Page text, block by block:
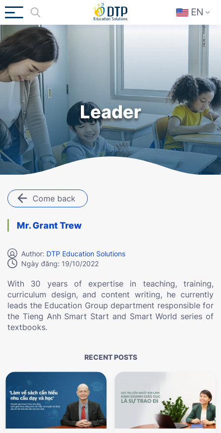
EN
Leader
Come back
Mr. Grant Trew
Author: DTP Education Solutions
Ngày đăng: 19/10/2022
With 30 years of expertise in teaching, training,
curriculum design, and content writing, he currently
leads the Education Group department responsible for
the Tieng Anh Smart Start and Smart World series of
textbooks.
RECENT POSTS